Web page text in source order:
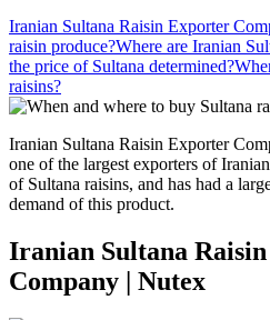
Iranian Sultana Raisin Exporter
raisin produce?​Where are Iranian
the price of Sultana determined?
raisins?
Iranian Sultana Raisin Exporter
one of the largest exporters of
of Sultana raisins, and has had a
demand of this product.
Iranian Sultana
Company | Nutex